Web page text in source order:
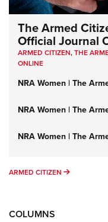
The Armed
Official Journal
ARMED CITIZEN,THE
ONLINE
NRA Women | The
NRA Women | The
NRA Women | The
ARMED CITIZEN ARMED
COLUMNS